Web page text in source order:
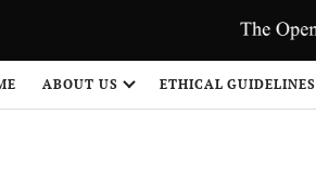
ABOUT US ETHICAL GUIDELINES